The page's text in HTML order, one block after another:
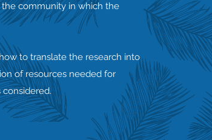
community in which the
to translate the research into
of resources needed for